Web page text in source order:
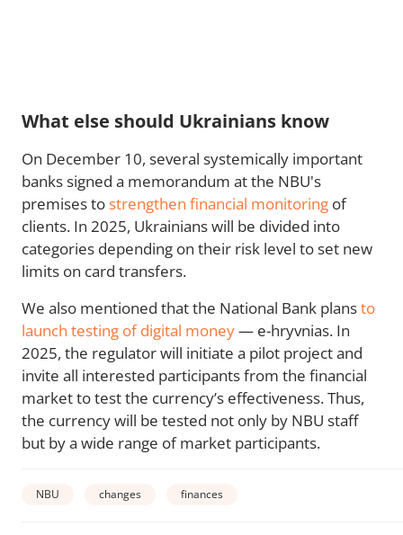
What else should Ukrainians know
On December 10, several systemically important
banks signed a memorandum at the NBU's
premises to strengthen financial monitoring of
clients. In 2025, Ukrainians will be divided into
categories depending on their risk level to set new
limits on card transfers.
We also mentioned that the National Bank plansto
launch testing of digital money— e-hryvnias. In
2025, the regulator will initiate a pilot project and
invite all interested participants from the financial
market to test the currency’s effectiveness. Thus,
the currency will be tested not only by NBU staff
but by a wide range of market participants.
NBU changes finances